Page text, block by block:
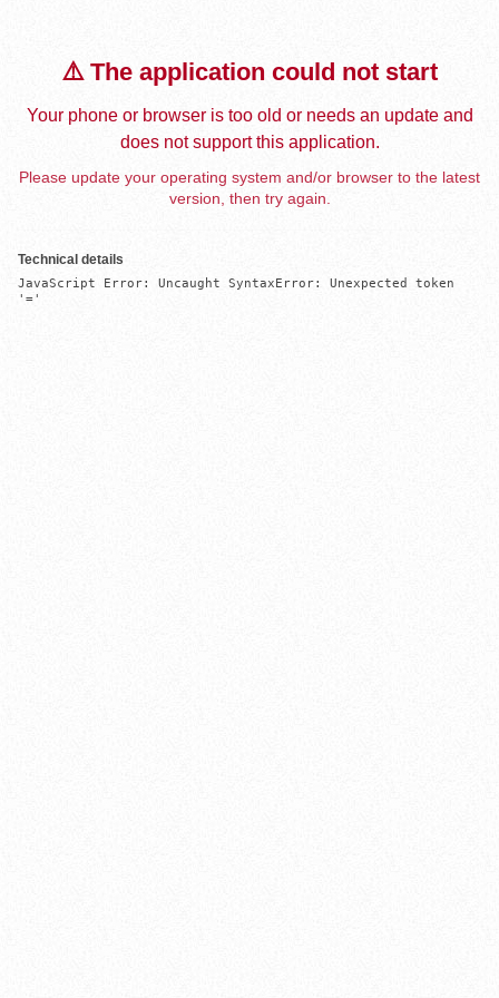
⚠️ The application could not start
Your phone or browser is too old or needs an update and
does not support this application.
Please update your operating system and/or browser to the latest
version, then try again.
Technical details
JavaScript Error: Uncaught SyntaxError: Unexpected token
'='